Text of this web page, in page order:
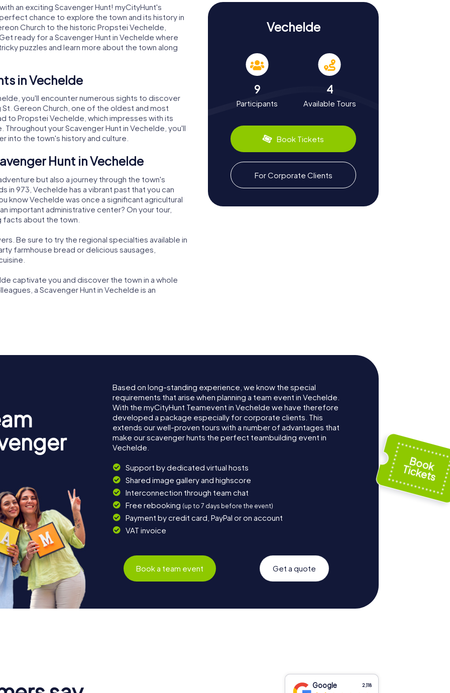
an exciting Scavenger Hunt! myCityHunt's
chance to explore the town and its history in
Church to the historic Propstei Vechelde,
ready for a Scavenger Hunt in Vechelde where
puzzles and learn more about the town along
in Vechelde
you'll encounter numerous sights to discover
Gereon Church, one of the oldest and most
to Propstei Vechelde, which impresses with its
your Scavenger Hunt in Vechelde, you'll
into the town's history and culture.
Hunt in Vechelde
but also a journey through the town's
in 973, Vechelde has a vibrant past that you can
know Vechelde was once a significant agricultural
important administrative center? On your tour,
facts about the town.
Be sure to try the regional specialties available in
farmhouse bread or delicious sausages,
captivate you and discover the town in a whole
a Scavenger Hunt in Vechelde is an
Vechelde
9
Participants
4
Available Tours
Book Tickets
For Corporate Clients
Based on long-standing experience, we know the special
requirements that arise when planning a team event in Vechelde.
With the myCityHunt Teamevent in Vechelde we have therefore
developed a package especially for corporate clients. This
extends our well-proven tours with a number of advantages that
make our scavenger hunts the perfect teambuilding event in
Vechelde.
Support by dedicated virtual hosts
Shared image gallery and highscore
Interconnection through team chat
Free rebooking (up to 7 days before the event)
Payment by credit card, PayPal or on account
VAT invoice
Book a team event Get a quote
Google 2,118